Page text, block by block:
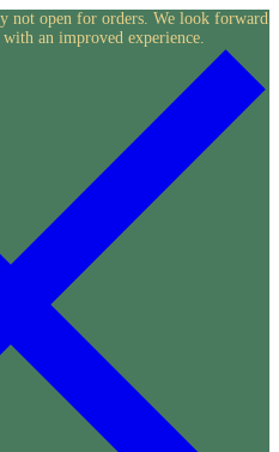
not open for orders. We look forward
an improved experience.